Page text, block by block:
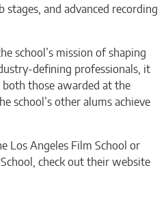
and advanced recording
school’s mission of shaping
defining professionals, it
those awarded at the
school’s other alums achieve
Los Angeles Film School or
School, check out their website